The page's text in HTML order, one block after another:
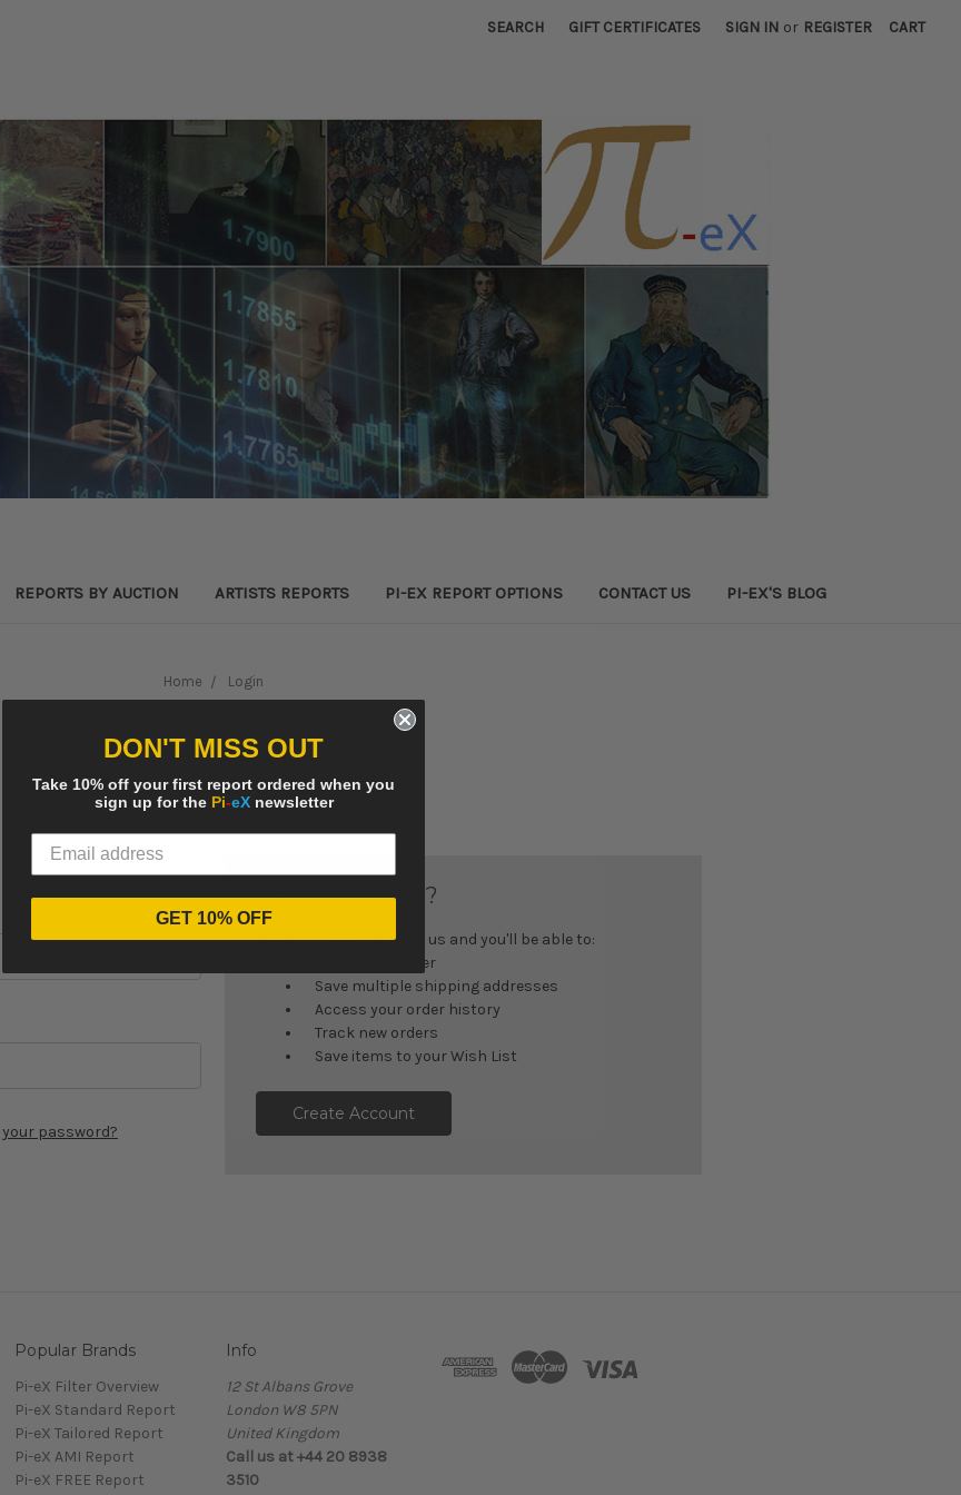
SEARCH GIFT CERTIFICATES SIGN IN or REGISTER CART
REPORTS BY AUCTION ARTISTS REPORTS PI-EX REPORT OPTIONS CONTACT US PI-EX'S BLOG
Home Login
Sign in
password?
New Customer?
Create an account with us and you'll be able to:
Check out faster
Save multiple shipping addresses
Access your order history
Track new orders
Save items to your Wish List
Create Account
Popular Brands
Pi-eX Filter Overview
Pi-eX Standard Report
Pi-eX Tailored Report
Pi-eX AMI Report
Pi-eX FREE Report
Info
12 St Albans Grove
London W8 5PN
United Kingdom
Call us at +44 20 8938
3510
DON'T MISS OUT
Take 10% off your first report ordered when you
sign up for the Pi-eXnewsletter
GET 10% OFF